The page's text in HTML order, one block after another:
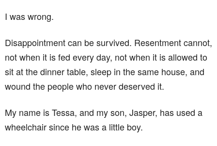
I was wrong.
Disappointment can be survived. Resentment cannot,
not when it is fed every day, not when it is allowed to
sit at the dinner table, sleep in the same house, and
wound the people who never deserved it.
My name is Tessa, and my son, Jasper, has used a
wheelchair since he was a little boy.